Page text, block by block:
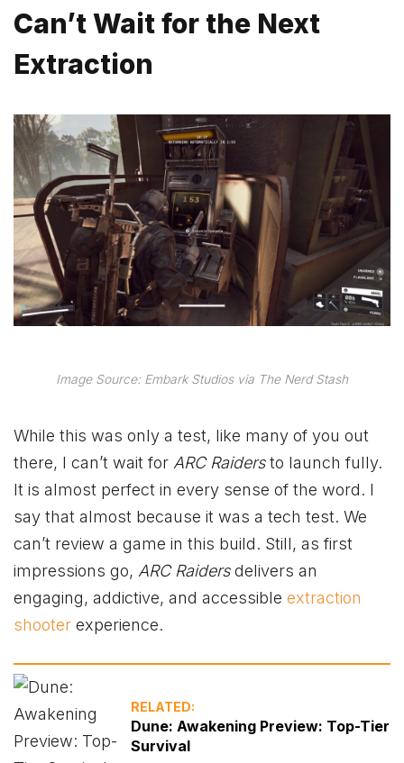
Can’t Wait for the Next
Extraction
Image Source: Embark Studios via The Nerd Stash
While this was only a test, like many of you out
there, I can’t wait for ARC Raidersto launch fully.
It is almost perfect in every sense of the word. I
say that almost because it was a tech test. We
can’t review a game in this build. Still, as first
impressions go, ARC Raidersdelivers an
engaging, addictive, and accessible extraction
shooter experience.
RELATED:
Dune: Awakening Preview: Top-Tier
Survival